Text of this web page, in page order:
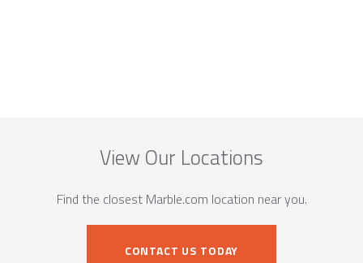
View Our Locations
Find the closest Marble.com location near you.
CONTACT US TODAY